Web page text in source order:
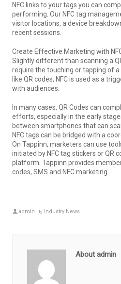
NFC links to your tags you can
performing. Our NFC tag
visitor locations, a device
recent sessions.
Create Effective Marketing with
Slightly different than scanning a
require the touching or tapping of a
like QR codes, NFC is used as a
with audiences.
In many cases, QR Codes can
efforts, especially in the early
between smartphones that can
NFC tags can be bridged with a
On Tappinn, marketers can use
initiated by NFC tag stickers or QR
platform. Tappinn provides
codes, SMS and NFC marketing.
admin Industry News
About admin